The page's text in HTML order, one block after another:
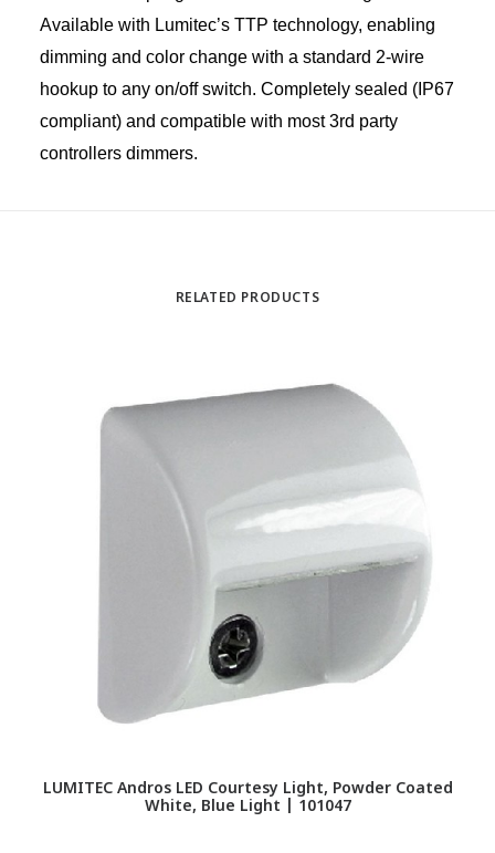
Available with Lumitec’s TTP technology, enabling
dimming and color change with a standard 2-wire
hookup to any on/off switch. Completely sealed (IP67
compliant) and compatible with most 3rd party
controllers dimmers.
RELATED PRODUCTS
LUMITEC Andros LED Courtesy Light, Powder Coated
White, Blue Light | 101047